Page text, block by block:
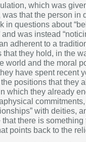
which was
that the person in
in questions about
and was instead
adherent to a
they hold, in the
world and the moral
have spent recent
the positions that they
which they already
with deities,
that there is something
points back to the